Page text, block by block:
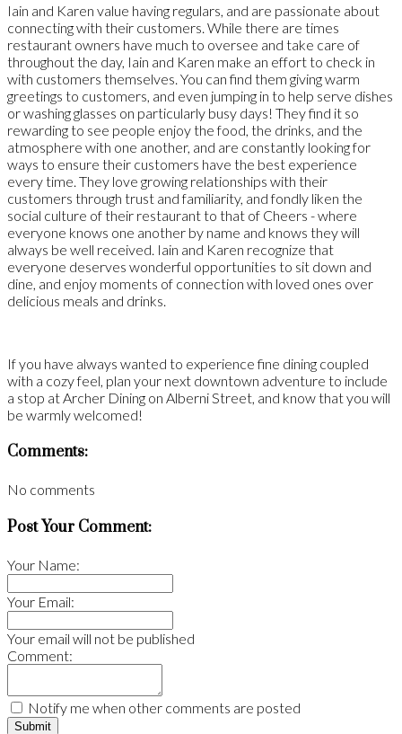
Iain and Karen value having regulars, and are passionate about
connecting with their customers. While there are times
restaurant owners have much to oversee and take care of
throughout the day, Iain and Karen make an effort to check in
with customers themselves. You can find them giving warm
greetings to customers, and even jumping in to help serve dishes
or washing glasses on particularly busy days! They find it so
rewarding to see people enjoy the food, the drinks, and the
atmosphere with one another, and are constantly looking for
ways to ensure their customers have the best experience
every time. They love growing relationships with their
customers through trust and familiarity, and fondly liken the
social culture of their restaurant to that of Cheers - where
everyone knows one another by name and knows they will
always be well received. Iain and Karen recognize that
everyone deserves wonderful opportunities to sit down and
dine, and enjoy moments of connection with loved ones over
delicious meals and drinks.
If you have always wanted to experience fine dining coupled
with a cozy feel, plan your next downtown adventure to include
a stop at Archer Dining on Alberni Street, and know that you will
be warmly welcomed!
Comments:
No comments
Post Your Comment:
Your Name:
Your Email:
Your email will not be published
Comment:
Notify me when other comments are posted
Submit